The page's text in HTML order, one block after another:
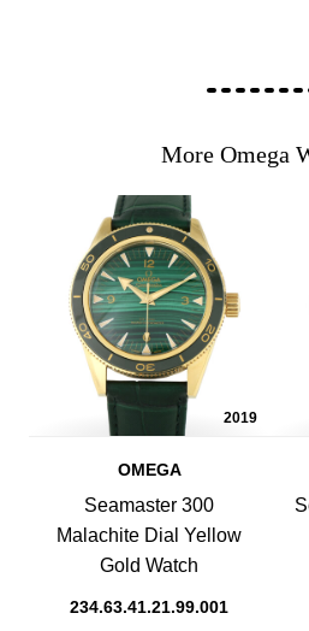
More Omega
2019
OMEGA
Seamaster 300
Malachite Dial Yellow
Gold Watch
234.63.41.21.99.001